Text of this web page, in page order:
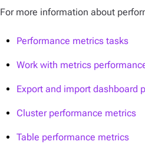
For more information about
Performance metrics tasks
Work with metrics
Export and import dashboard
Cluster performance metrics
Table performance metrics